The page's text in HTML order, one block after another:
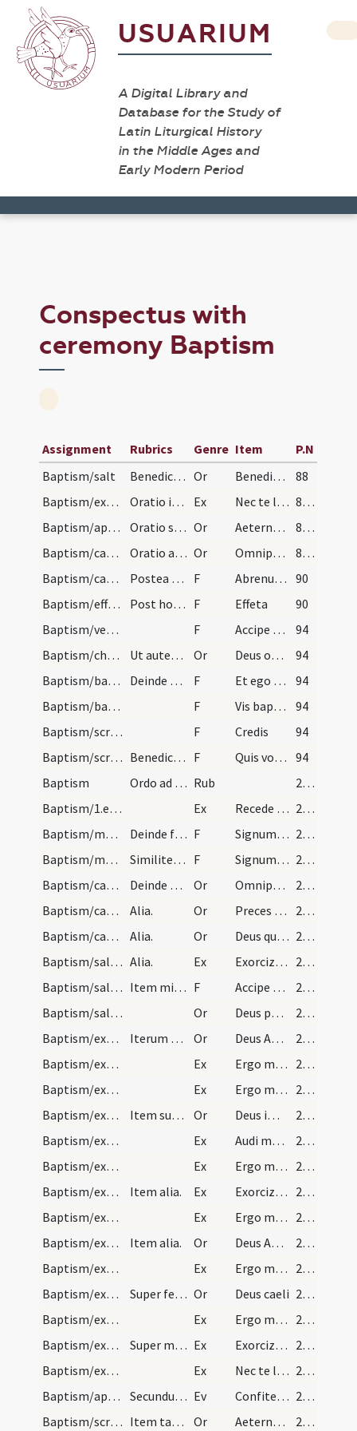
USUARIUM
A Digital Library and
Database for the Study of
Latin Liturgical History
in the Middle Ages and
Early Modern Period
Conspectus with
ceremony Baptism
Assignment Rubrics Genre Item
P.N
Baptism/salt
Benedictio salis. Or Benedic omnipotens Deus
88
Baptism/exorcism
Oratio in Sabbato Paschae ad reddentes dicit domn… Ex Nec te lateat
89 (43v)
Baptism/apertio aurium
Oratio super infantes in Quadragesima ad quatuor… Or Aeternam ac iustissimam
89 (43v)
Baptism/catechumenal initiation
Oratio ad catechumenum faciendum. Or Omnipotens ... respicere dignare
89 (43v)
Baptism/catechumen oil
Postea tangit de oleo sancto scapulas et pectus e… F Abrenuntias Satanae
90
Baptism/effeta
Post hoc tangit singulis nares et aures de sputo… F Effeta
90
Baptism/vestment
F Accipe vestem
94
Baptism/chrism
Ut autem surrexerit a fonte faciat presbyter sign… Or Deus omnipotens ... qui te regeneravit
94
Baptism/baptismal font
Deinde baptizat sacerdos sub trina mersione tantu… F Et ego baptizo
94
Baptism/baptismal font
F Vis baptizari?
94
Baptism/scrutiny
F Credis
94
Baptism/scrutiny
Benedicto fonte et eo tenete infante a quo suscip… F Quis vocaris
94
Baptism
Ordo ad catechumenum faciendum. Rub
279 (137v)
Baptism/1.exsufflation/1
Ex Recede diabole ab hac imagine Dei increpatus ab eo et da locum Spiritui Sancto.
280 (138r)
Baptism/marking/1
Deinde facere crucem in frontibus dicendo. F Signum sanctae Crucis
280 (138r)
Baptism/marking/2
Similiter in pectore. F Signum Salvatoris Domini nostri Iesu Christi in pectus tuum pono.
280 (138r)
Baptism/catechumenal initiation/1
Deinde tenens manum super caput infantis dicens. Or Omnipotens ... respicere dignatus
280 (138r)
Baptism/catechumenal initiation/2
Alia. Or Preces nostras
280 (138r)
Baptism/catechumenal initiation/3
Alia. Or Deus qui humani generis
280 (138r)
Baptism/salt/2 Alia. Ex Exorcizo te creatura salis
281 (138v)
Baptism/salt/3
Item mittit sal in ore eius ita dicens. F Accipe salem
281 (138v)
Baptism/salt/4
Or Deus patrum nostrorum
281 (138v)
Baptism/exorcism/5
Iterum faciat crucem in fronte et dicit. Or Deus Abraham ... qui Moysi
281 (138v)
Baptism/exorcism/4
Ex Ergo maledicte
282 (139r)
Baptism/exorcism/3
Ex Ergo maledicte
282 (139r)
Baptism/exorcism/6
Item super masculum. Or Deus immortale
282 (139r)
Baptism/exorcism/5
Ex Audi maledicte
282 (139r)
Baptism/exorcism/11
Ex Ergo maledicte
283 (139v)
Baptism/exorcism/10
Item alia. Ex Exorcizo te immunde ... qui caeco
283 (139v)
Baptism/exorcism/9
Ex Ergo maledicte
283 (139v)
Baptism/exorcism/8
Item alia. Or Deus Abraham ... qui tribus
283 (139v)
Baptism/exorcism/8
Ex Ergo maledicte
283 (139v)
Baptism/exorcism/7
Super feminas. Or Deus caeli
283 (139v)
Baptism/exorcism/7
Ex Ergo maledicte
283 (139v)
Baptism/exorcism/6
Super masculos. Ex Exorcizo te immunde ... qui pedibus
283 (139v)
Baptism/exorcism/12
Ex Nec te latet
284 (140r)
Baptism/apertio aurium
Secundum Mattheum. Ev Confiteor tibi
284 (140r)
Baptism/scrutiny/9
Item tam masculos quam super feminas. Or Aeternam ac iustissimam 284 (140r)